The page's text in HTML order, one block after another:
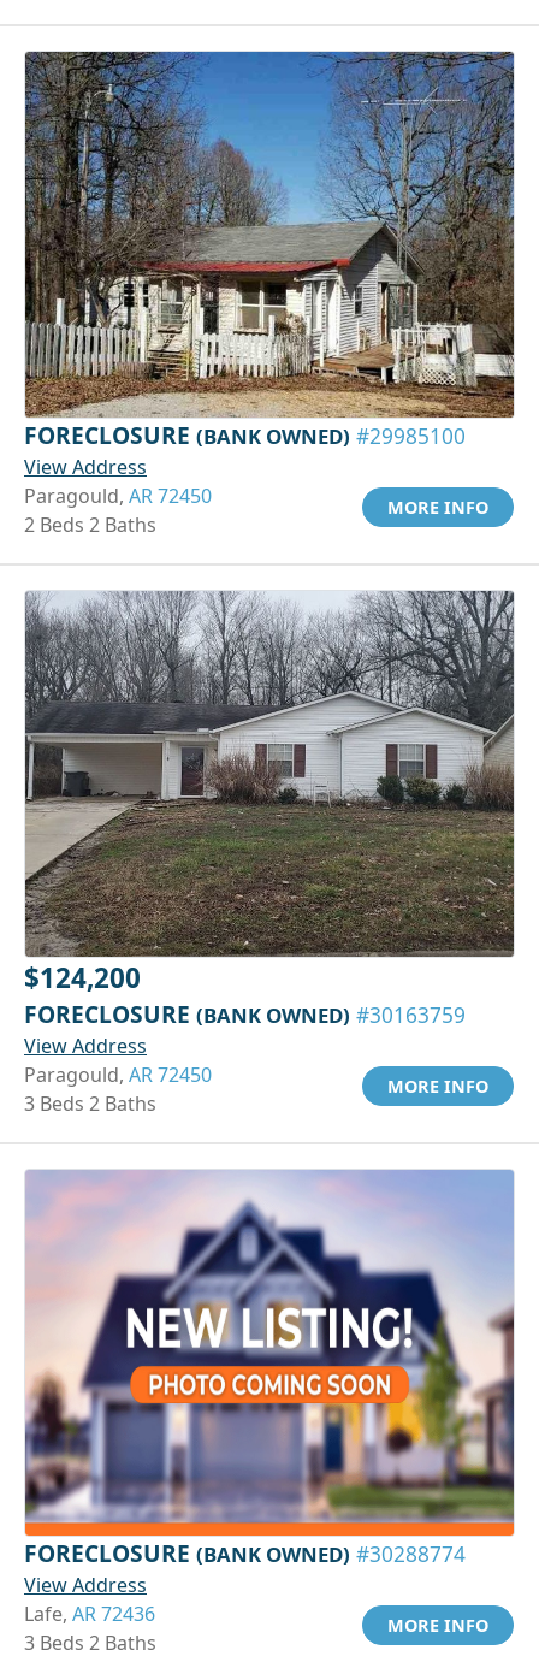
FORECLOSURE (BANK OWNED) #29985100
View Address
Paragould, AR 72450
2 Beds 2 Baths
MORE INFO
$124,200
FORECLOSURE (BANK OWNED) #30163759
View Address
Paragould, AR 72450
3 Beds 2 Baths
MORE INFO
FORECLOSURE (BANK OWNED) #30288774
View Address
Lafe, AR 72436
3 Beds 2 Baths
MORE INFO